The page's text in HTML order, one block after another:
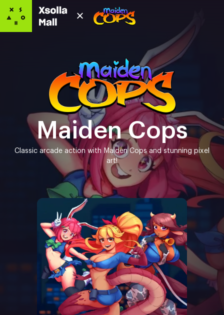
Maiden Cops
Classic arcade action with Maiden Cops and stunning pixel
art!
Game editions